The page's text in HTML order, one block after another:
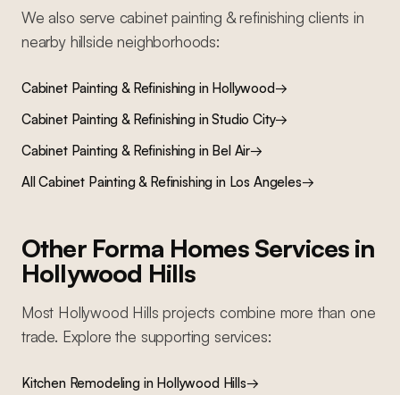
We also serve cabinet painting & refinishing clients in
nearby hillside neighborhoods:
Cabinet Painting & Refinishingin Hollywood→
Cabinet Painting & RefinishinginStudio City→
Cabinet Painting & Refinishingin Bel Air→
AllCabinet Painting & Refinishing in Los Angeles→
Other Forma Homes Services in
Hollywood Hills
Most Hollywood Hills projects combine more than one
trade. Explore the supporting services:
Kitchen Remodelingin Hollywood Hills→